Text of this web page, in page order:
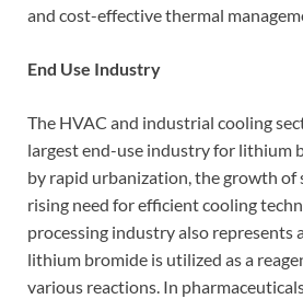
and cost-effective thermal
End Use Industry
The HVAC and industrial cooling
largest end-use industry for lithium
by rapid urbanization, the growth of
rising need for efficient cooling
processing industry also represents
lithium bromide is utilized as a
various reactions. In